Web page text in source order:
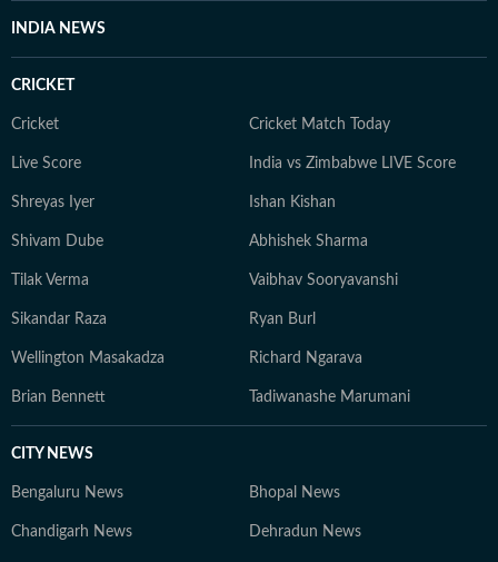
INDIA NEWS
CRICKET
Cricket Cricket Match Today
Live Score India vs Zimbabwe LIVE Score
Shreyas Iyer Ishan Kishan
Shivam Dube Abhishek Sharma
Tilak Verma Vaibhav Sooryavanshi
Sikandar Raza Ryan Burl
Wellington Masakadza Richard Ngarava
Brian Bennett Tadiwanashe Marumani
CITY NEWS
Bengaluru News Bhopal News
Chandigarh News Dehradun News